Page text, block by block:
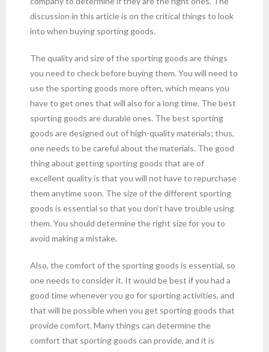
discussion in this article is on the critical things to look
into when buying sporting goods.
The quality and size of the sporting goods are things
you need to check before buying them. You will need to
use the sporting goods more often, which means you
have to get ones that will also for a long time. The best
sporting goods are durable ones. The best sporting
goods are designed out of high-quality materials; thus,
one needs to be careful about the materials. The good
thing about getting sporting goods that are of
excellent quality is that you will not have to repurchase
them anytime soon. The size of the different sporting
goods is essential so that you don’t have trouble using
them. You should determine the right size for you to
avoid making a mistake.
Also, the comfort of the sporting goods is essential, so
one needs to consider it. It would be best if you had a
good time whenever you go for sporting activities, and
that will be possible when you get sporting goods that
provide comfort. Many things can determine the
comfort that sporting goods can provide, and it is